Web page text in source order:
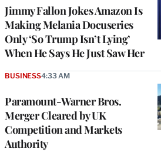
Jimmy Fallon Jokes Amazon Is
Making Melania Docuseries
Only ‘So Trump Isn’t Lying’
When He Says He Just Saw Her
Paramount-Warner Bros.
Merger Cleared by UK
Competition and Markets
Authority
BUSINESS4:33 AM